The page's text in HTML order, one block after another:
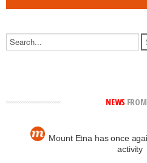
NEWS FROM
Mount Etna has once
activity